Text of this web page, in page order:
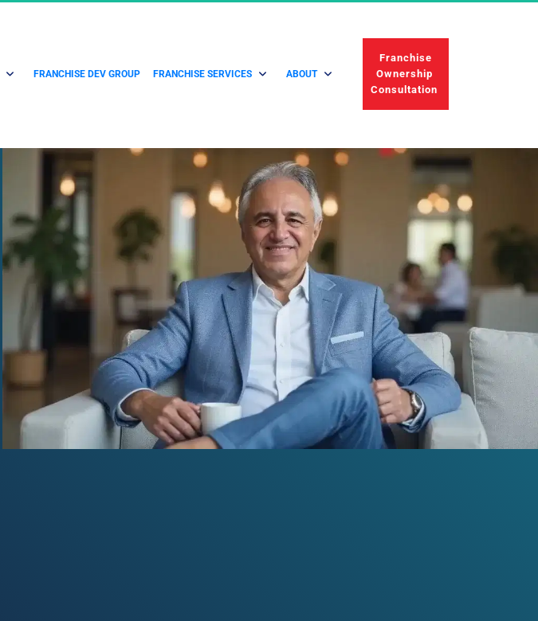
FRANCHISE DEV GROUP FRANCHISE SERVICES ABOUT
Ownership
Consultation